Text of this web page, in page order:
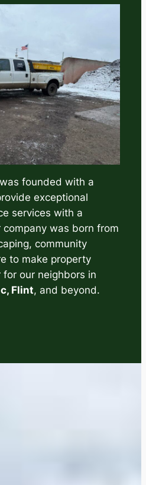
was founded with a
exceptional
services with a
company was born from
community
to make property
our neighbors in
Flint, and beyond.